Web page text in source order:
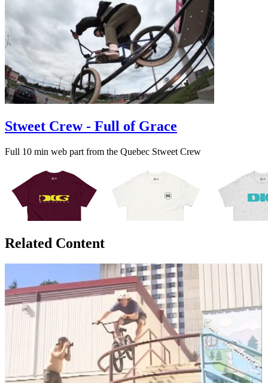
Stweet Crew - Full of Grace
Full 10 min web part from the Quebec Stweet Crew
Related Content